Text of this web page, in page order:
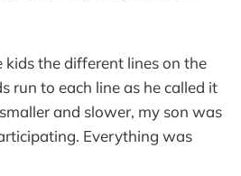
the different lines on the
run to each line as he called it
and slower, my son was
Everything was